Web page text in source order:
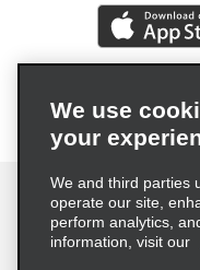
We use
your
We and third parties
operate our site,
perform analytics,
information, visit our